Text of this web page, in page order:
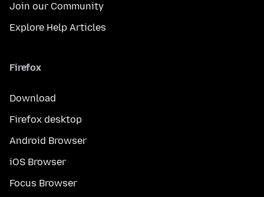
Join our Community
Explore Help Articles
Firefox
Download
Firefox desktop
Android Browser
iOS Browser
Focus Browser